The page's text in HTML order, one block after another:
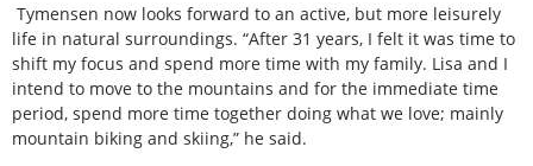
Tymensen now looks forward to an active, but more leisurely
life in natural surroundings. “After 31 years, I felt it was time to
shift my focus and spend more time with my family. Lisa and I
intend to move to the mountains and for the immediate time
period, spend more time together doing what we love; mainly
mountain biking and skiing,” he said.